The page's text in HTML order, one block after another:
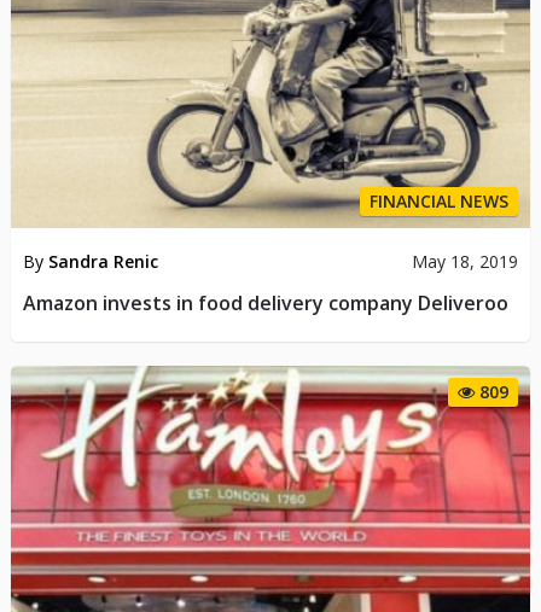
FINANCIAL NEWS
By Sandra Renic May 18, 2019
Amazon invests in food delivery company Deliveroo
809